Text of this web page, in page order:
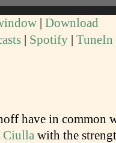
| Download
| Spotify | TuneIn
have in common
Ciulla with the